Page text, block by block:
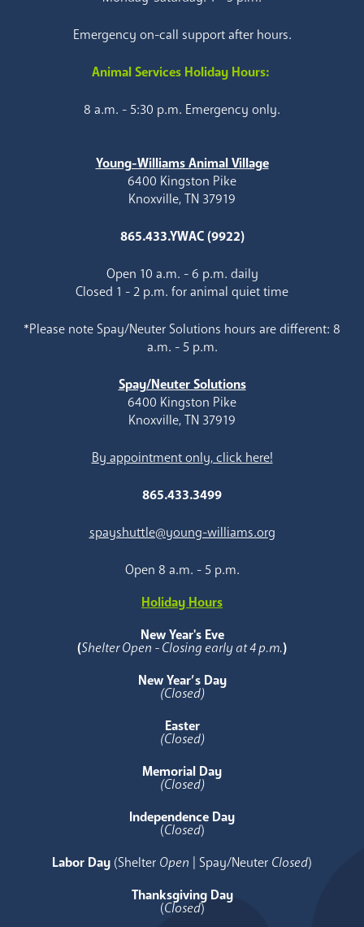
Emergency on-call support after hours.
Animal Services Holiday Hours:
8 a.m. - 5:30 p.m. Emergency only.
Young-Williams Animal Village
6400 Kingston Pike
Knoxville, TN 37919
865.433.YWAC (9922)
Open 10 a.m. - 6 p.m. daily
Closed 1 - 2 p.m. for animal quiet time
*Please note Spay/Neuter Solutions hours are different: 8
a.m. - 5 p.m.
Spay/Neuter Solutions
6400 Kingston Pike
Knoxville, TN 37919
By appointment only, click here!
865.433.3499
spayshuttle@young-williams.org
Open 8 a.m. - 5 p.m.
Holiday Hours
New Year's Eve
(Shelter Open - Closing early at 4 p.m.)
New Year’s Day
(Closed)
Easter
(Closed)
Memorial Day
(Closed)
Independence Day
(Closed)
Labor Day (Shelter Open | Spay/Neuter Closed)
Thanksgiving Day
(Closed)